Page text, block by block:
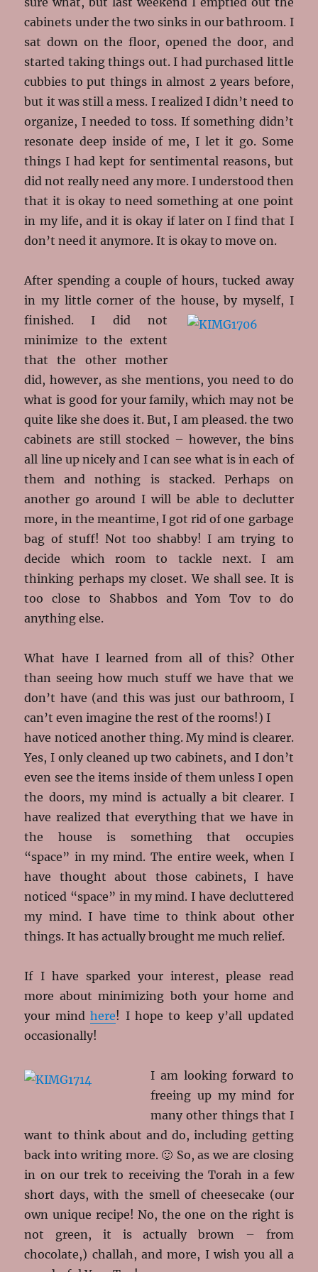
cabinets under the two sinks in our bathroom. I
sat down on the floor, opened the door, and
started taking things out. I had purchased little
cubbies to put things in almost 2 years before,
but it was still a mess. I realized I didn’t need to
organize, I needed to toss. If something didn’t
resonate deep inside of me, I let it go. Some
things I had kept for sentimental reasons, but
did not really need any more. I understood then
that it is okay to need something at one point
in my life, and it is okay if later on I find that I
don’t need it anymore. It is okay to move on.
After spending a couple of hours, tucked away
in my little corner of the house, by myself, I
finished. I did not
minimize to the extent
that the other mother
did, however, as she mentions, you need to do
what is good for your family, which may not be
quite like she does it. But, I am pleased. the two
cabinets are still stocked – however, the bins
all line up nicely and I can see what is in each of
them and nothing is stacked. Perhaps on
another go around I will be able to declutter
more, in the meantime, I got rid of one garbage
bag of stuff! Not too shabby! I am trying to
decide which room to tackle next. I am
thinking perhaps my closet. We shall see. It is
too close to Shabbos and Yom Tov to do
anything else.
What have I learned from all of this? Other
than seeing how much stuff we have that we
don’t have (and this was just our bathroom, I
can’t even imagine the rest of the rooms!) I
have noticed another thing. My mind is clearer.
Yes, I only cleaned up two cabinets, and I don’t
even see the items inside of them unless I open
the doors, my mind is actually a bit clearer. I
have realized that everything that we have in
the house is something that occupies
“space” in my mind. The entire week, when I
have thought about those cabinets, I have
noticed “space” in my mind. I have decluttered
my mind. I have time to think about other
things. It has actually brought me much relief.
If I have sparked your interest, please read
more about minimizing both your home and
your mindhere! I hope to keep y’all updated
occasionally!
I am looking forward to
freeing up my mind for
many other things that I
want to think about and do, including getting
back into writing more. 🙂 So, as we are closing
in on our trek to receiving the Torah in a few
short days, with the smell of cheesecake (our
own unique recipe! No, the one on the right is
not green, it is actually brown – from
chocolate,) challah, and more, I wish you all a